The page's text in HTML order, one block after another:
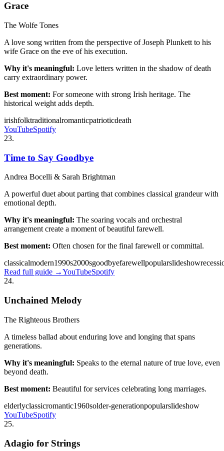
Grace
The Wolfe Tones
A love song written from the perspective of Joseph Plunkett to his
wife Grace on the eve of his execution.
Why it's meaningful: Love letters written in the shadow of death
carry extraordinary power.
Best moment: For someone with strong Irish heritage. The
historical weight adds depth.
irishfolktraditionalromanticpatrioticdeath
YouTubeSpotify
23.
Time to Say Goodbye
Andrea Bocelli & Sarah Brightman
A powerful duet about parting that combines classical grandeur with
emotional depth.
Why it's meaningful: The soaring vocals and orchestral
arrangement create a moment of beautiful farewell.
Best moment: Often chosen for the final farewell or committal.
classicalmodern1990s2000sgoodbyefarewellpopularslideshow
Read full guide →YouTubeSpotify
24.
Unchained Melody
The Righteous Brothers
A timeless ballad about enduring love and longing that spans
generations.
Why it's meaningful: Speaks to the eternal nature of true love, even
beyond death.
Best moment: Beautiful for services celebrating long marriages.
elderlyclassicromantic1960solder-generationpopularslideshow
YouTubeSpotify
25.
Adagio for Strings